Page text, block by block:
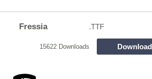
Fressia .TTF
15622 Downloads Download